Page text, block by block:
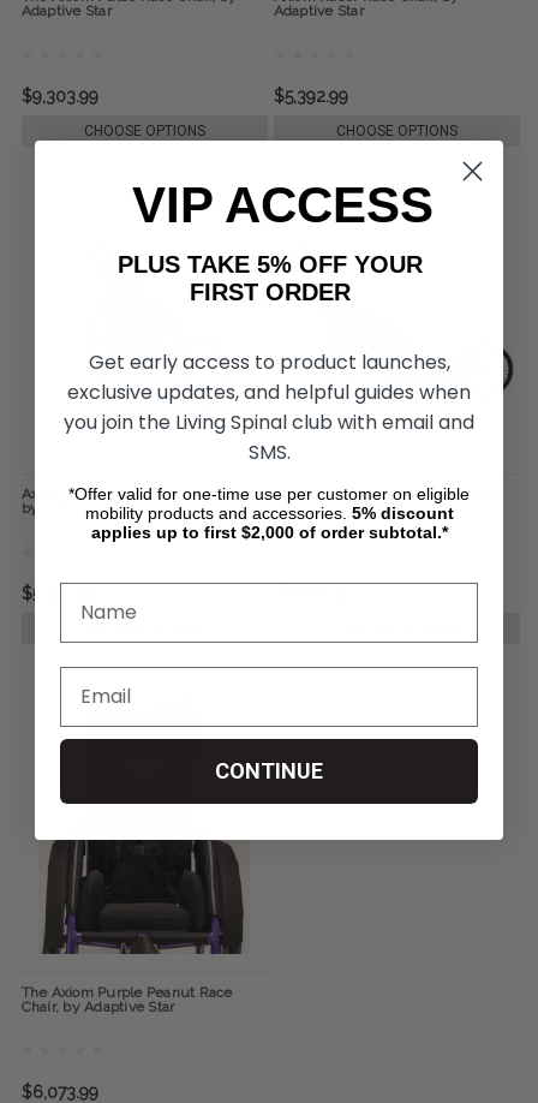
Adaptive Star
$9,303.99
CHOOSE OPTIONS
Adaptive Star
$5,392.99
CHOOSE OPTIONS
Axiom Racer Conversion Race Chair,
by Adaptive Star
$5,392.99
The Axiom Adrenaline Race Chair,
by Adaptive Star
The Axiom Purple Peanut Race
Chair, by Adaptive Star
$6,073.99
VIP ACCESS
PLUS TAKE 5% OFF YOUR
FIRST ORDER
Get early access to product launches,
exclusive updates, and helpful guides when
you join the Living Spinal club with email and
SMS.
*Offer valid for one-time use per customer on eligible
mobility products and accessories. 5% discount
applies up to first $2,000 of order subtotal.*
CONTINUE